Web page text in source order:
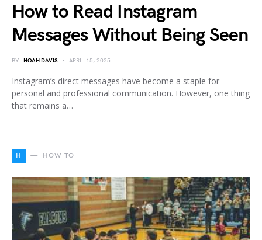
How to Read Instagram
Messages Without Being Seen
BY NOAH DAVIS APRIL 15, 2025
Instagram’s direct messages have become a staple for
personal and professional communication. However, one thing
that remains a…
H HOW TO